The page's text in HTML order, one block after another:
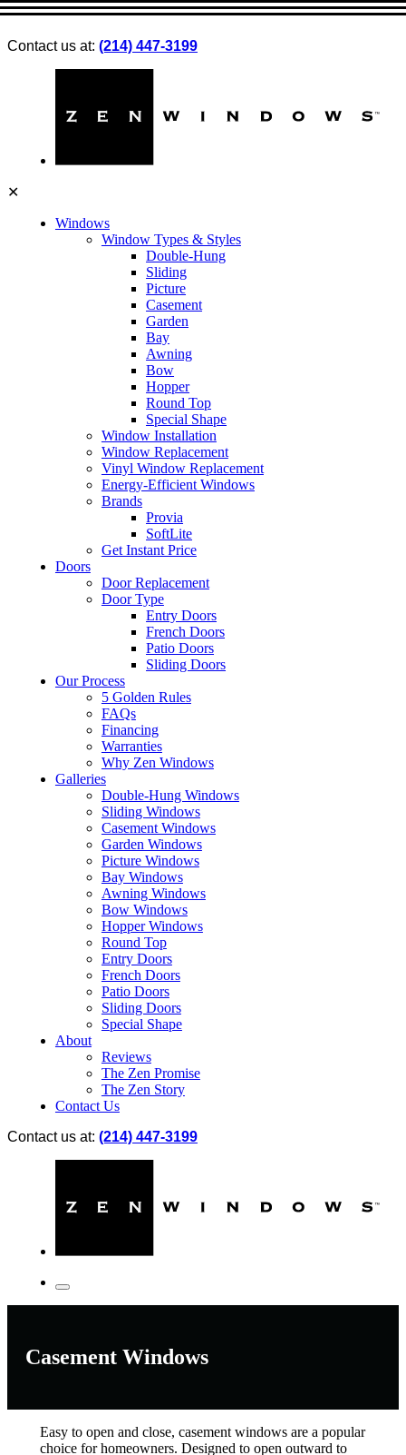
Contact us at: (214) 447-3199
✕
Windows
Window Types & Styles
Double-Hung
Sliding
Picture
Casement
Garden
Bay
Awning
Bow
Hopper
Round Top
Special Shape
Window Installation
Window Replacement
Vinyl Window Replacement
Energy-Efficient Windows
Brands
Provia
SoftLite
Get Instant Price
Doors
Door Replacement
Door Type
Entry Doors
French Doors
Patio Doors
Sliding Doors
Our Process
5 Golden Rules
FAQs
Financing
Warranties
Why Zen Windows
Galleries
Double-Hung Windows
Sliding Windows
Casement Windows
Garden Windows
Picture Windows
Bay Windows
Awning Windows
Bow Windows
Hopper Windows
Round Top
Entry Doors
French Doors
Patio Doors
Sliding Doors
Special Shape
About
Reviews
The Zen Promise
The Zen Story
Contact Us
Contact us at: (214) 447-3199
Casement Windows
Easy to open and close, casement windows are a popular
choice for homeowners. Designed to open outward to